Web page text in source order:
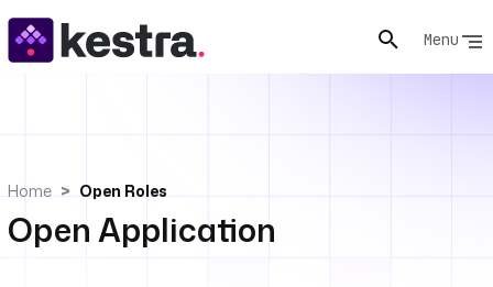
Menu
Home Open Roles
Open Application